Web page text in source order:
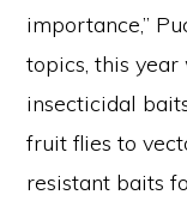
importance,”
topics, this
insecticidal
fruit flies to
resistant baits